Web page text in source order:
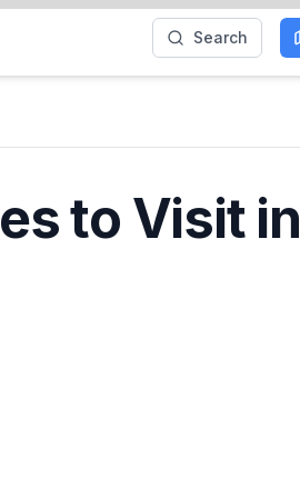
Search
to Visit in